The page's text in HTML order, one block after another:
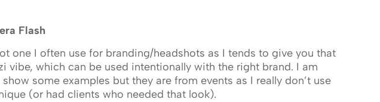
Flash
one I often use for branding/headshots as I tends to give you that
vibe, which can be used intentionally with the right brand. I am
some examples but they are from events as I really don’t use
(or had clients who needed that look).